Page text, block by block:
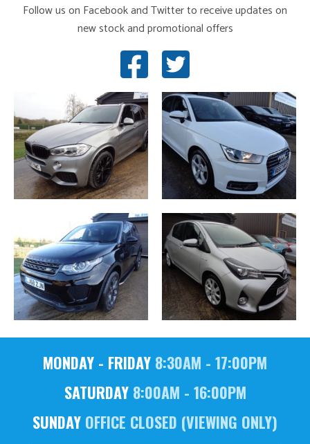
Follow us on Facebook and Twitter to receive updates on
new stock and promotional offers
MONDAY - FRIDAY 8:30AM - 17:00PM
SATURDAY8:00AM - 16:00PM
SUNDAY OFFICE CLOSED (VIEWING ONLY)